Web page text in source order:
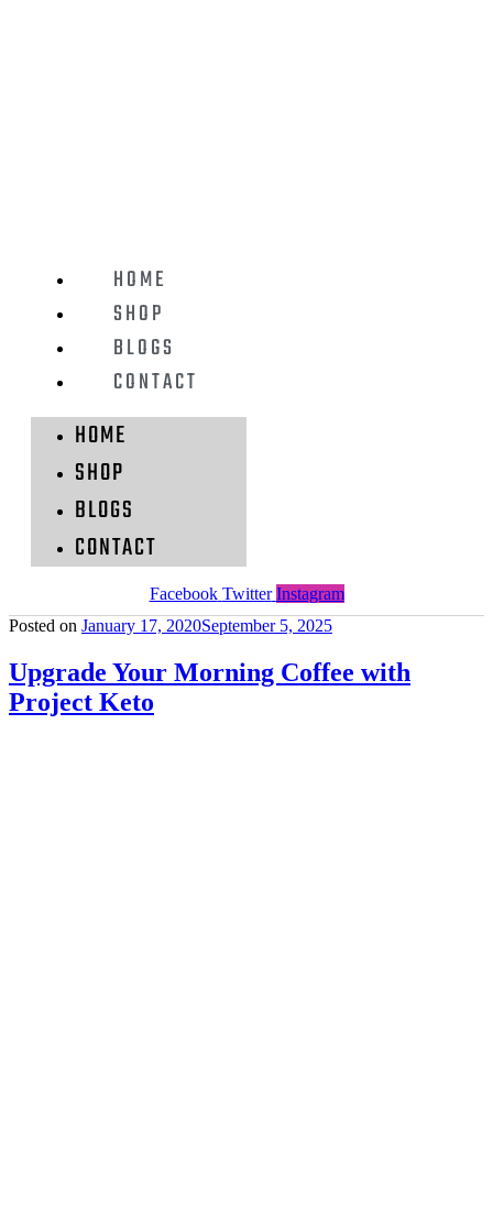
HOME
SHOP
BLOGS
CONTACT
HOME
SHOP
BLOGS
CONTACT
Facebook Twitter Instagram
Posted on January 17, 2020September 5, 2025
Upgrade Your Morning Coffee with
Project Keto